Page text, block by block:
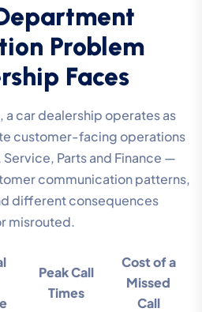
Problem
Faces
a car dealership operates as
customer-facing operations
Parts and Finance —
communication patterns,
different consequences
misrouted.
Peak Call
Times
Cost of a
Missed
Call